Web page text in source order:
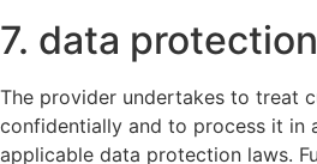
7. data protection
The provider undertakes to treat
confidentially and to process it in
applicable data protection laws.